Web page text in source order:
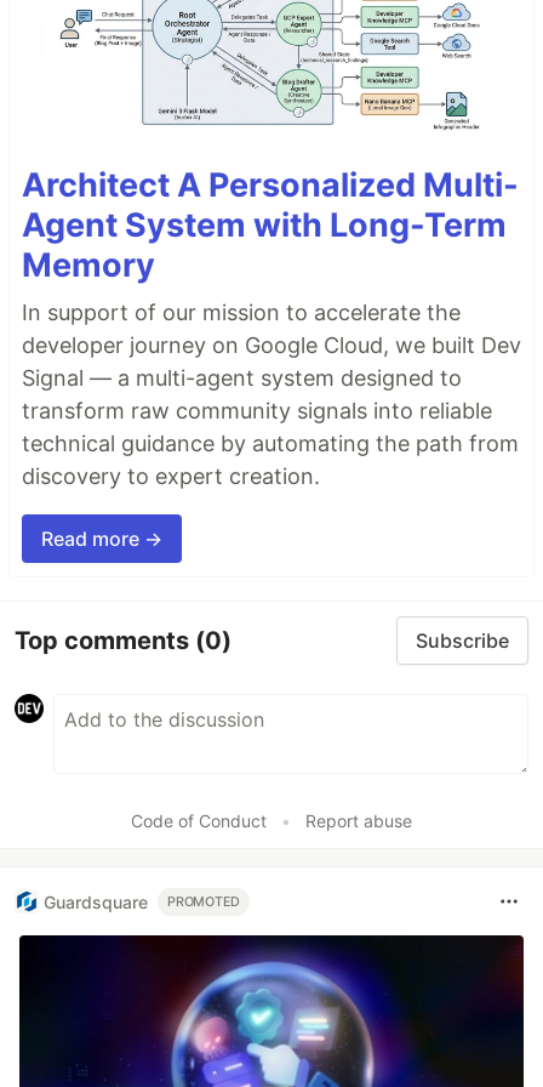
Architect A Personalized Multi-
Agent System with Long-Term
Memory
In support of our mission to accelerate the
developer journey on Google Cloud, we built Dev
Signal — a multi-agent system designed to
transform raw community signals into reliable
technical guidance by automating the path from
discovery to expert creation.
Read more →
Top comments (0) Subscribe
Code of Conduct • Report abuse
Guardsquare PROMOTED